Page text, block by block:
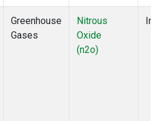
Greenhouse
Gases
Nitrous
Oxide
(n2o)